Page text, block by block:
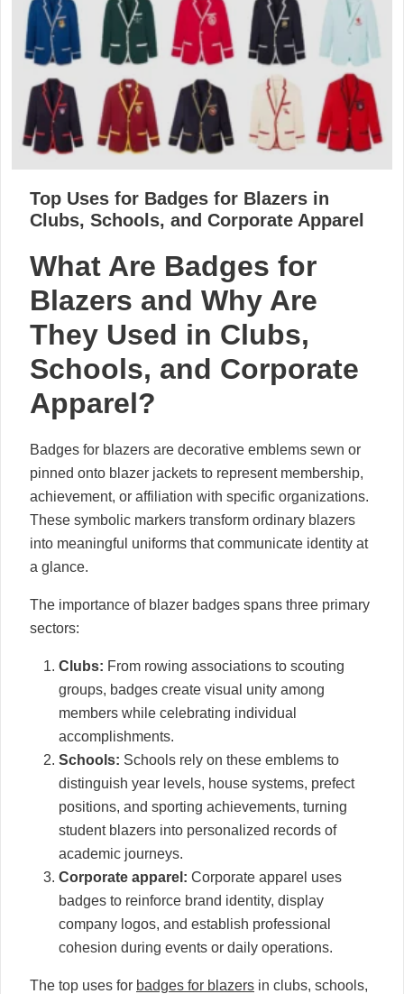
Top Uses for Badges for Blazers in
Clubs, Schools, and Corporate Apparel
What Are Badges for
Blazers and Why Are
They Used in Clubs,
Schools, and Corporate
Apparel?
Badges for blazers are decorative emblems sewn or
pinned onto blazer jackets to represent membership,
achievement, or affiliation with specific organizations.
These symbolic markers transform ordinary blazers
into meaningful uniforms that communicate identity at
a glance.
The importance of blazer badges spans three primary
sectors:
Clubs: From rowing associations to scouting
groups, badges create visual unity among
members while celebrating individual
accomplishments.
Schools: Schools rely on these emblems to
distinguish year levels, house systems, prefect
positions, and sporting achievements, turning
student blazers into personalized records of
academic journeys.
Corporate apparel: Corporate apparel uses
badges to reinforce brand identity, display
company logos, and establish professional
cohesion during events or daily operations.
The top uses for badges for blazers in clubs, schools,